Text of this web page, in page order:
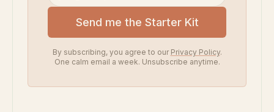
Email address
Send me the Starter Kit
By subscribing, you agree to our Privacy Policy.
One calm email a week. Unsubscribe anytime.